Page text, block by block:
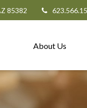
85382
About Us